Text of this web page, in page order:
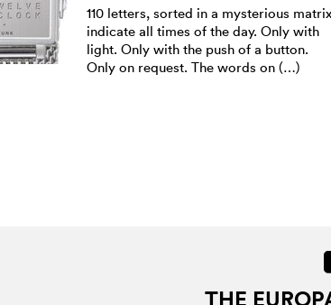
110 letters, sorted in a mysterious
indicate all times of the day. Only with
light. Only with the push of a button.
Only on request. The words on (…)
THE